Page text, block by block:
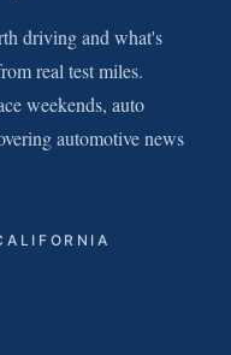
driving and what's
real test miles.
weekends, auto
automotive news